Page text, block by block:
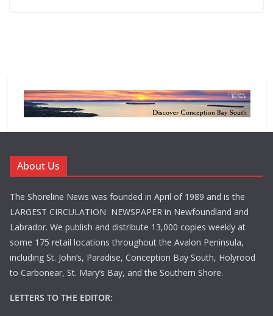
About Us
The Shoreline News was founded in April of 1989 and is the
LARGEST CIRCULATION NEWSPAPER in Newfoundland and
Labrador. We publish and distribute 13,000 copies weekly at
some 175 retail locations throughout the Avalon Peninsula,
including St. John’s, Paradise, Conception Bay South, Holyrood
to Carbonear, St. Mary’s Bay, and the Southern Shore.
LETTERS TO THE EDITOR: